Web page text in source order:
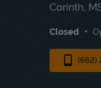
Corinth,
Closed
(662)